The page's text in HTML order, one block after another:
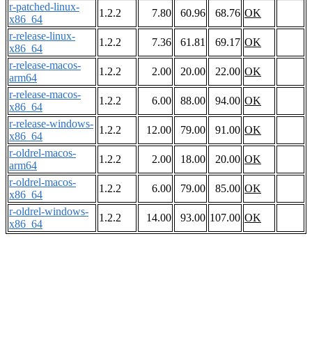
r-patched-linux-
x86_64
1.2.2 7.80 60.96 68.76 OK
r-release-linux-
x86_64
1.2.2 7.36 61.81 69.17 OK
r-release-macos-
arm64
1.2.2 2.00 20.00 22.00 OK
r-release-macos-
x86_64
1.2.2 6.00 88.00 94.00 OK
r-release-windows-
x86_64
1.2.2 12.00 79.00 91.00 OK
r-oldrel-macos-
arm64
1.2.2 2.00 18.00 20.00 OK
r-oldrel-macos-
x86_64
1.2.2 6.00 79.00 85.00 OK
r-oldrel-windows-
x86_64
1.2.2 14.00 93.00 107.00 OK